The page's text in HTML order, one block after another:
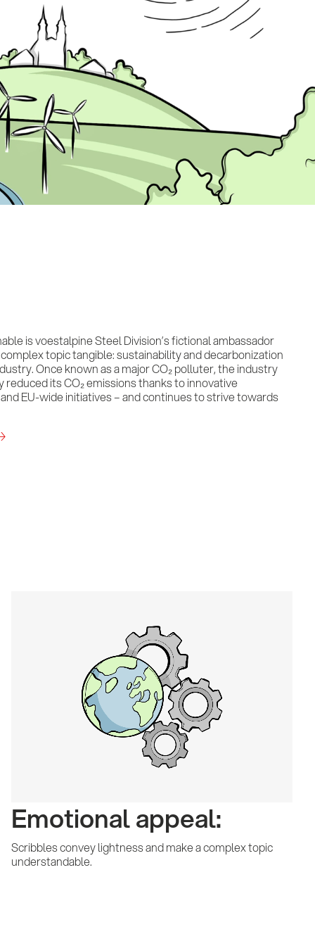
is voestalpine Steel Division’s fictional ambassador
topic tangible: sustainability and decarbonization
Once known as a major CO₂ polluter, the industry
reduced its CO₂ emissions thanks to innovative
EU-wide initiatives – and continues to strive towards
Emotional appeal:
Scribbles convey lightness and make a complex topic
understandable.